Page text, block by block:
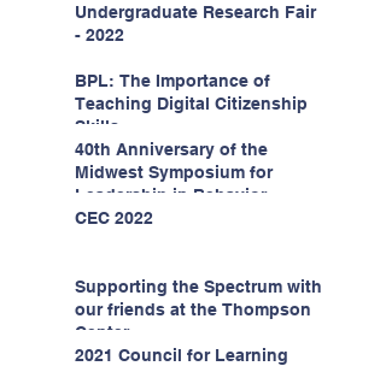
Undergraduate Research Fair
- 2022
BPL: The Importance of
Teaching Digital Citizenship
Skills
40th Anniversary of the
Midwest Symposium for
Leadership in Behavior
Disorders
CEC 2022
Supporting the Spectrum with
our friends at the Thompson
Center
2021 Council for Learning